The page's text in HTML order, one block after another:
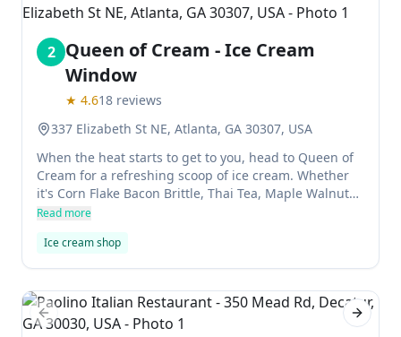
2 Queen of Cream - Ice Cream
Window
★ 4.618 reviews
337 Elizabeth St NE, Atlanta, GA 30307, USA
When the heat starts to get to you, head to Queen of
Cream for a refreshing scoop of ice cream. Whether
it's Corn Flake Bacon Brittle, Thai Tea, Maple Walnut
or Georgia Peach Cobbler, Cora Cotrim's flavors are
historic Old Fourth Ward and the flavors rotate
monthly.
Read more
Ice cream shop
Previous slide Next